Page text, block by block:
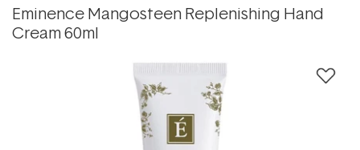
Eminence Mangosteen Replenishing Hand
Cream 60ml